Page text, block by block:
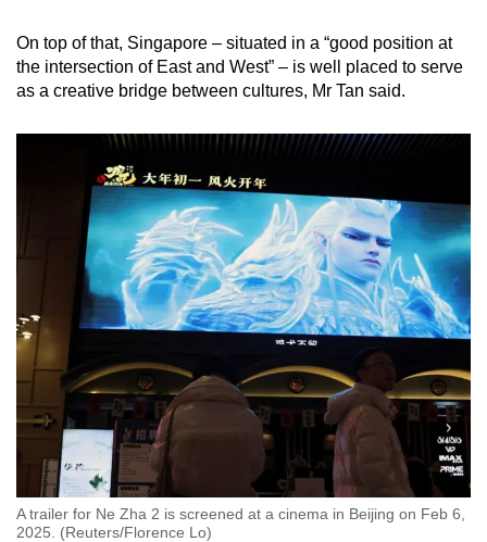
On top of that, Singapore – situated in a “good position at
the intersection of East and West” – is well placed to serve
as a creative bridge between cultures, Mr Tan said.
A trailer for Ne Zha 2 is screened at a cinema in Beijing on Feb 6,
2025. (Reuters/Florence Lo)